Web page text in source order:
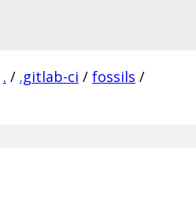
. / .gitlab-ci / fossils /